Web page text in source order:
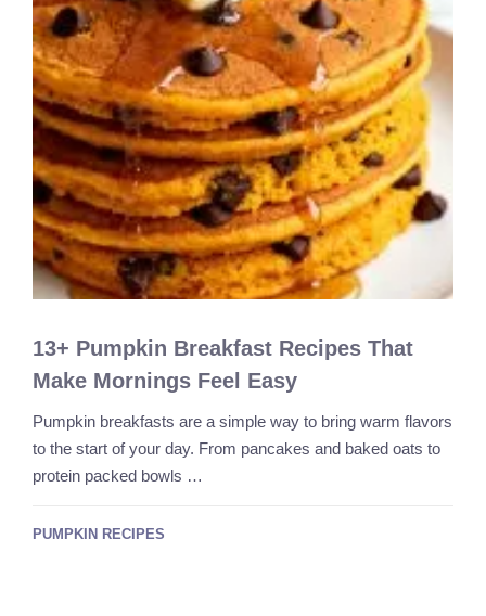
13+ Pumpkin Breakfast Recipes That
Make Mornings Feel Easy
Pumpkin breakfasts are a simple way to bring warm flavors
to the start of your day. From pancakes and baked oats to
protein packed bowls …
PUMPKIN RECIPES